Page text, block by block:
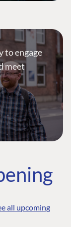
to engage
meet
all upcoming